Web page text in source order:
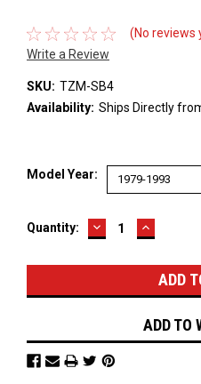
(No reviews
Write a Review
SKU: TZM-SB4
Availability: Ships Directly
Model Year:
Current
Quantity: DECREASE
QUANTITY:
ADD TO